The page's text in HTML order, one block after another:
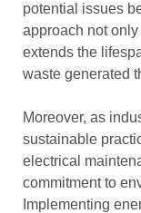
potential issues
approach not
extends the
waste generated
Moreover, as
sustainable
electrical
commitment to
Implementing